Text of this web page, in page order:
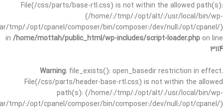
File(/css/parts/base-rtl.css) is not within the allowed path(s):
(/home/:/tmp/:/opt/alt/:/usr/local/bin/wp-
tmp/:/opt/cpanel/composer/bin/composer:/dev/null:/opt/cpanel/)
in /home/mottah/public_html/wp-includes/script-loader.php on line
3114
Warning: file_exists(): open_basedir restriction in effect.
File(/css/parts/header-base-rtl.css) is not within the allowed
path(s): (/home/:/tmp/:/opt/alt/:/usr/local/bin/wp-
tmp/:/opt/cpanel/composer/bin/composer:/dev/null:/opt/cpanel/)